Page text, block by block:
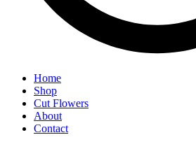
Home
Shop
Cut Flowers
About
Contact